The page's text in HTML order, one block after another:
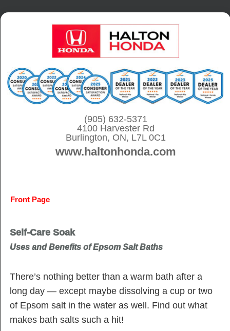
S
(905) 632-5371
4100 Harvester Rd
Burlington, ON, L7L 0C1
www.haltonhonda.com
Front Page
Self-Care Soak
Uses and Benefits of Epsom Salt Baths
There’s nothing better than a warm bath after a
long day — except maybe dissolving a cup or two
of Epsom salt in the water as well. Find out what
makes bath salts such a hit!